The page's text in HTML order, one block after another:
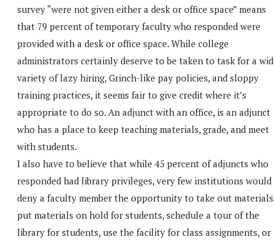
survey “were not given either a desk or office space” means
that 79 percent of temporary faculty who responded were
provided with a desk or office space. While college
administrators certainly deserve to be taken to task for a
variety of lazy hiring, Grinch-like pay policies, and sloppy
training practices, it seems fair to give credit where it’s
appropriate to do so. An adjunct with an office, is an adjunct
who has a place to keep teaching materials, grade, and meet
with students.
I also have to believe that while 45 percent of adjuncts who
responded had library privileges, very few institutions would
deny a faculty member the opportunity to take out
put materials on hold for students, schedule a tour of the
library for students, use the facility for class assignments, or